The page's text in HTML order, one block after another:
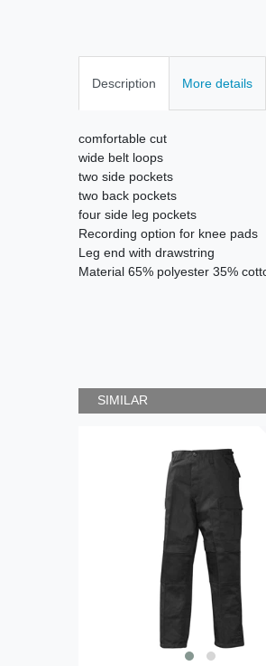
Description More details
comfortable cut
wide belt loops
two side pockets
two back pockets
four side leg pockets
Recording option for knee pads
Leg end with drawstring
Material 65% polyester 35%
SIMILAR